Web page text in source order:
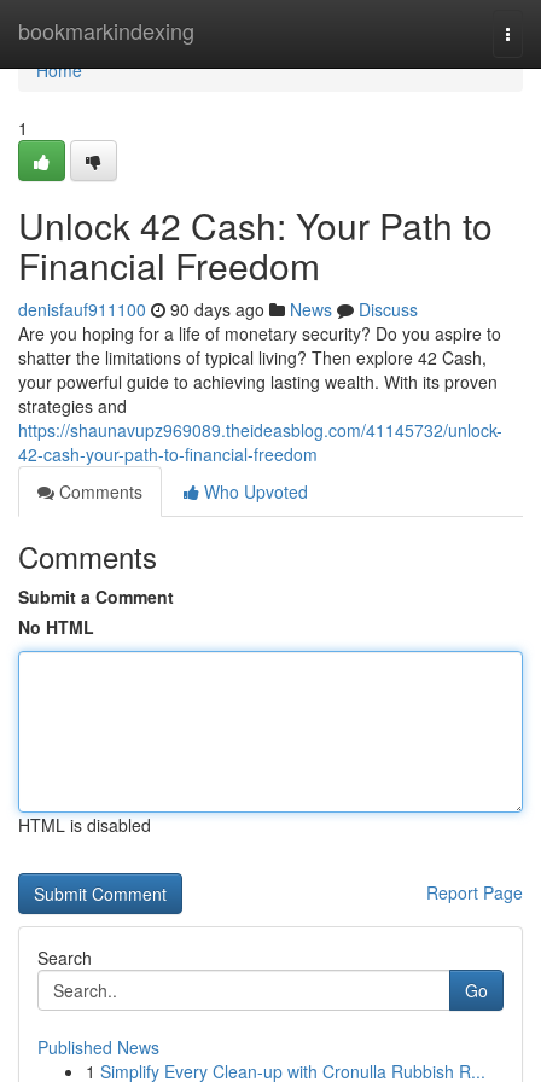
bookmarkindexing
Home
Home
1
Unlock 42 Cash: Your Path to
Financial Freedom
denisfauf911100 90 days ago News
Discuss
Are you hoping for a life of monetary security? Do you aspire to
shatter the limitations of typical living? Then explore 42 Cash,
your powerful guide to achieving lasting wealth. With its proven
strategies and
https://shaunavupz969089.theideasblog.com/41145732/unlock-
42-cash-your-path-to-financial-freedom
Comments
Who Upvoted
Comments
Submit a Comment
No HTML
HTML is disabled
Report Page
Search
Go
Published News
1 Simplify Every Clean-up with Cronulla Rubbish R...